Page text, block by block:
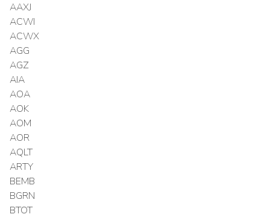
AAXJ
ACWI
ACWX
AGG
AGZ
AIA
AOA
AOK
AOM
AOR
AQLT
ARTY
BEMB
BGRN
BTOT